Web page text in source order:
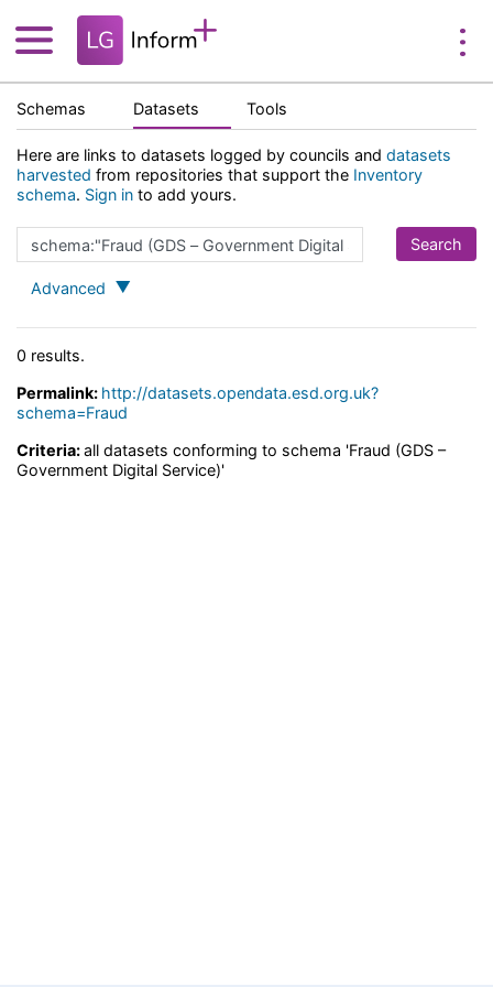
Schemas Datasets Tools
Here are links to datasets logged by councils and datasets
harvested from repositories that support the Inventory
schema. Sign in to add yours.
Advanced
0 results.
Permalink: http://datasets.opendata.esd.org.uk?
schema=Fraud
Criteria:all datasets conforming to schema 'Fraud (GDS –
Government Digital Service)'